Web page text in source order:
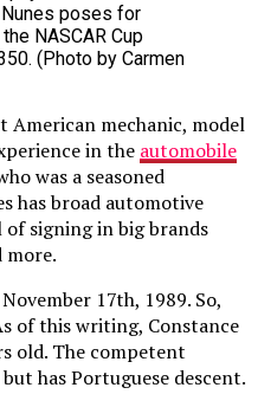
poses for
NASCAR Cup
(Photo by Carmen
American mechanic, model
in the automobile
was a seasoned
has broad automotive
of signing in big brands
more.
17th, 1989. So,
of this writing, Constance
old. The competent
has Portuguese descent.